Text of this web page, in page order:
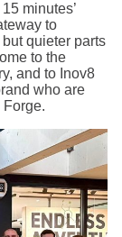
minutes’
to
quieter parts
to the
and to Inov8
who are
Forge.